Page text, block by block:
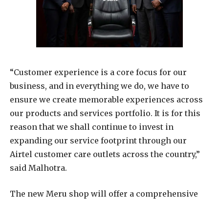
“Customer experience is a core focus for our
business, and in everything we do, we have to
ensure we create memorable experiences across
our products and services portfolio. It is for this
reason that we shall continue to invest in
expanding our service footprint through our
Airtel customer care outlets across the country,”
said Malhotra.
The new Meru shop will offer a comprehensive